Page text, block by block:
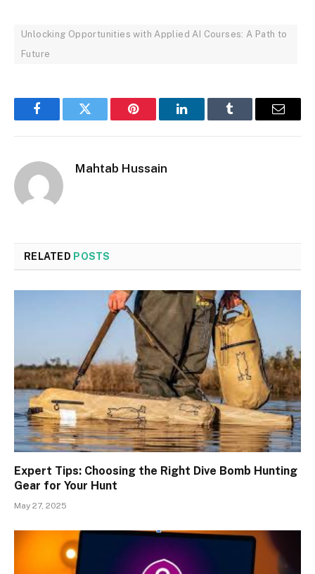
Unlocking Opportunities with Applied AI Courses: A Path to
Future
FacebookTwitter Pinterest LinkedInTumblr Email
Mahtab Hussain
RELATED POSTS
Expert Tips: Choosing the Right Dive Bomb Hunting
Gear for Your Hunt
May 27, 2025